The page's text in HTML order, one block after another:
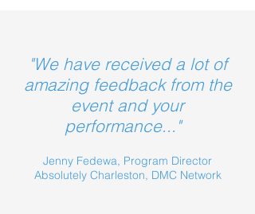
"We have received a lot of
amazing feedback from the
event and your
performance..."
Jenny Fedewa, Program Director
Absolutely Charleston, DMC Network